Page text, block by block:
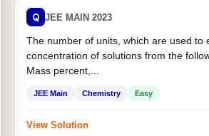
Q JEE MAIN 2023
The number of units, which are used to
concentration of solutions from the
Mass percent,...
JEE Main Chemistry Easy
View Solution